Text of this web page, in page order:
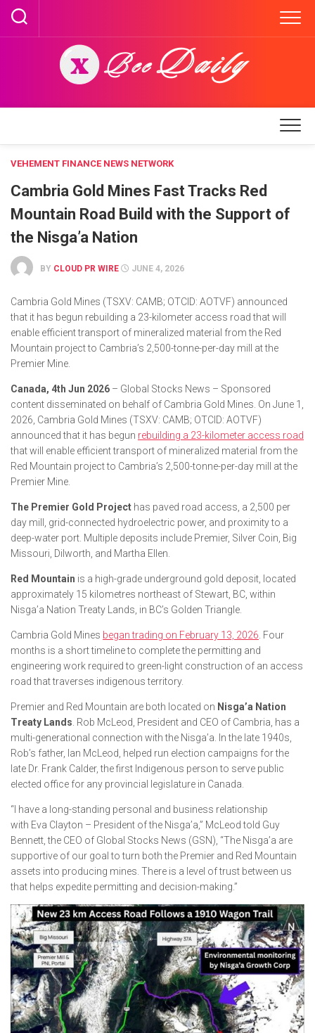
Skip
content
VEHEMENT FINANCE NEWS NETWORK
Cambria Gold Mines Fast Tracks Red
Mountain Road Build with the Support of
the Nisga’a Nation
BY CLOUD PR WIRE JUNE 4, 2026
Cambria Gold Mines (TSXV: CAMB; OTCID: AOTVF) announced
that it has begun rebuilding a 23-kilometer access road that will
enable efficient transport of mineralized material from the Red
Mountain project to Cambria’s 2,500-tonne-per-day mill at the
Premier Mine.
Canada, 4th Jun 2026 – Global Stocks News – Sponsored
content disseminated on behalf of Cambria Gold Mines. On June 1,
2026, Cambria Gold Mines (TSXV: CAMB; OTCID: AOTVF)
announced that it has begun rebuilding a 23-kilometer access road
that will enable efficient transport of mineralized material from the
Red Mountain project to Cambria’s 2,500-tonne-per-day mill at the
Premier Mine.
The Premier Gold Project has paved road access, a 2,500 per
day mill, grid-connected hydroelectric power, and proximity to a
deep-water port. Multiple deposits include Premier, Silver Coin, Big
Missouri, Dilworth, and Martha Ellen.
Red Mountain is a high-grade underground gold deposit, located
approximately 15 kilometres northeast of Stewart, BC, within
Nisga’a Nation Treaty Lands, in BC’s Golden Triangle.
Cambria Gold Mines began trading on February 13, 2026 . Four
months is a short timeline to complete the permitting and
engineering work required to green-light construction of an access
road that traverses indigenous territory.
Premier and Red Mountain are both located on Nisga’a Nation
Treaty Lands . Rob McLeod, President and CEO of Cambria, has a
multi-generational connection with the Nisga’a. In the late 1940s,
Rob’s father, Ian McLeod, helped run election campaigns for the
late Dr. Frank Calder, the first Indigenous person to serve public
elected office for any provincial legislature in Canada.
“I have a long-standing personal and business relationship
with Eva Clayton – President of the Nisga’a,” McLeod told Guy
Bennett, the CEO of Global Stocks News (GSN), “The Nisga’a are
supportive of our goal to turn both the Premier and Red Mountain
assets into producing mines. There is a level of trust between us
that helps expedite permitting and decision-making.”